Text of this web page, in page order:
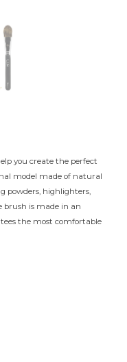
you create the perfect
model made of natural
powders, highlighters,
brush is made in an
the most comfortable